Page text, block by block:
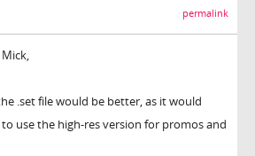
permalink
.set file would be better, as it would
use the high-res version for promos and